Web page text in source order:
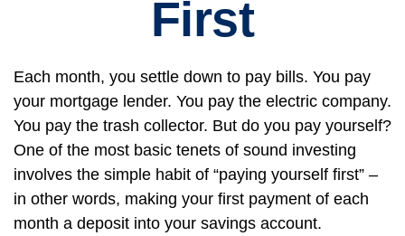
First
Each month, you settle down to pay bills. You pay
your mortgage lender. You pay the electric company.
You pay the trash collector. But do you pay yourself?
One of the most basic tenets of sound investing
involves the simple habit of “paying yourself first” –
in other words, making your first payment of each
month a deposit into your savings account.